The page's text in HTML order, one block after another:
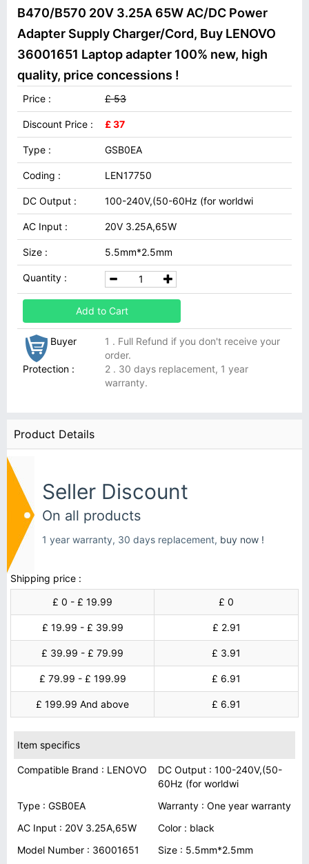
B470/B570 20V 3.25A 65W AC/DC Power
Adapter Supply Charger/Cord, Buy LENOVO
36001651 Laptop adapter 100% new, high
quality, price concessions !
Price : £ 53
Discount Price : £ 37
Type : GSB0EA
Coding : LEN17750
DC Output : 100-240V,(50-60Hz (for worldwi
AC Input : 20V 3.25A,65W
Size : 5.5mm*2.5mm
Quantity :
Add to Cart
Buyer
Protection :
1 . Full Refund if you don't receive your
order.
2 . 30 days replacement, 1 year
warranty.
Product Details
Seller Discount
On all products
1 year warranty, 30 days replacement, buy now !
Shipping price :
£ 0 - £ 19.99
£ 0
£ 19.99 - £ 39.99 £ 2.91
£ 39.99 - £ 79.99 £ 3.91
£ 79.99 - £ 199.99 £ 6.91
£ 199.99 And above £ 6.91
Item specifics
Compatible Brand : LENOVO
DC Output : 100-240V,(50-
60Hz (for worldwi
Type : GSB0EA
Warranty : One year warranty
AC Input : 20V 3.25A,65W
Color : black
Model Number : 36001651
Size : 5.5mm*2.5mm